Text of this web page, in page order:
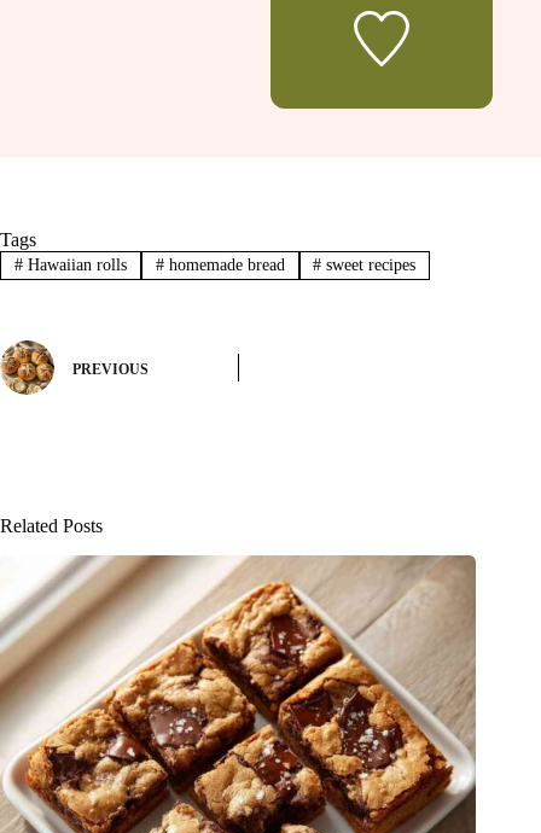
Tags
#Hawaiian rolls #homemade bread # sweet recipes
PREVIOUS
Related Posts